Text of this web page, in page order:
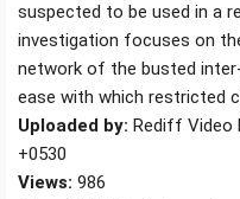
suspected to be used in a
investigation focuses on
network of the busted
ease with which restricted
Uploaded by: Rediff Video
+0530
Views: 986